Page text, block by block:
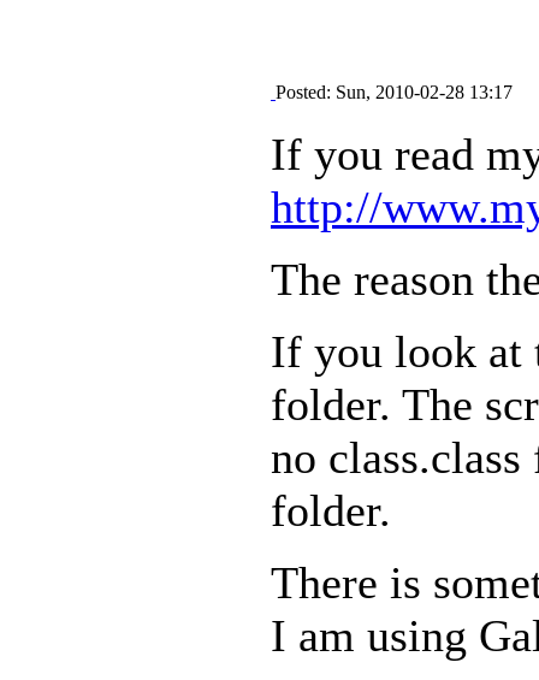
Posted: Sun, 2010-02-28 13:17
If you read
http://
The reason
If you look at
folder. The
no
folder.
There is
I am using